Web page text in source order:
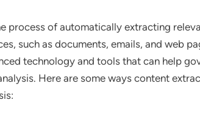
process of automatically extracting
such as documents, emails, and web
technology and tools that can help
Here are some ways content